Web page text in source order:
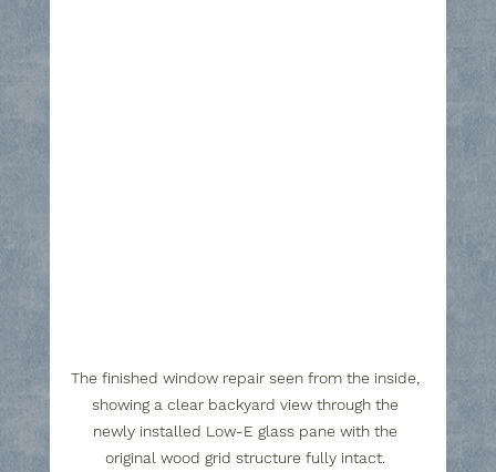
The finished window repair seen from the inside,
showing a clear backyard view through the
newly installed Low-E glass pane with the
original wood grid structure fully intact.